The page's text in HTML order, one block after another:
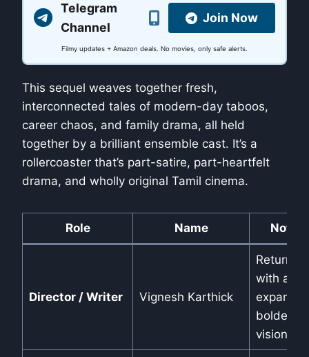
Telegram
Channel
Join Now
Filmy updates + Amazon deals. No movies, only safe alerts.
This sequel weaves together fresh,
interconnected tales of modern-day taboos,
career chaos, and family drama, all held
together by a brilliant ensemble cast. It’s a
rollercoaster that’s part-satire, part-heartfelt
drama, and wholly original Tamil cinema.
Role Name Notes
Director / Writer Vignesh Karthick
Returns
with an
bolder
vision.